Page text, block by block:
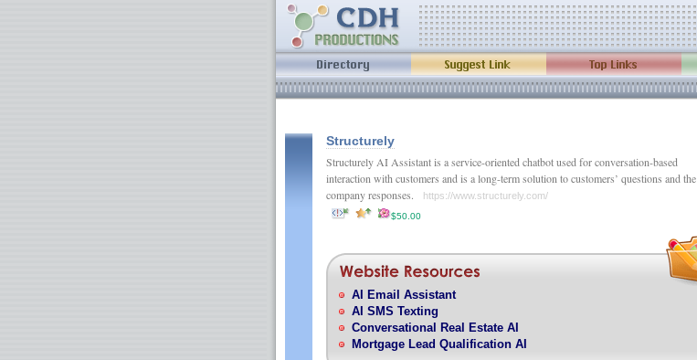
Structurely
Structurely AI Assistant is a service-oriented chatbot used for conversation-based
interaction with customers and is a long-term solution to customers’ questions and the
company responses.
https://www.structurely.com/
$50.00
AI Email Assistant
AI SMS Texting
Conversational Real Estate AI
Mortgage Lead Qualification AI